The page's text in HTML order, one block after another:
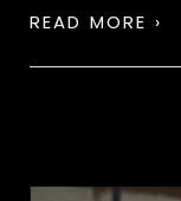
READ MORE ›